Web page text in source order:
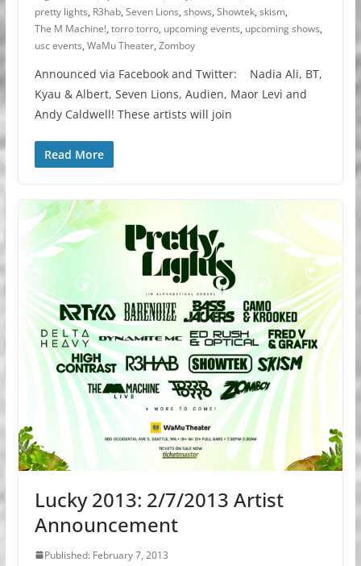
pretty lights, R3hab, Seven Lions, shows, Showtek, skism,
The M Machine!, torro torro, upcoming events, upcoming shows,
usc events, WaMu Theater, Zomboy
Announced via Facebook and Twitter: Nadia Ali, BT,
Kyau & Albert, Seven Lions, Audien, Maor Levi and
Andy Caldwell! These artists will join
Read More
Lucky 2013: 2/7/2013 Artist
Announcement
Published: February 7, 2013